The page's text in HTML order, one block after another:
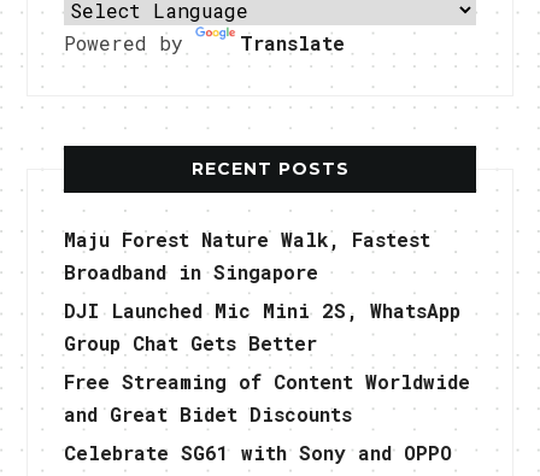
Powered by Translate
RECENT POSTS
Maju Forest Nature Walk, Fastest
Broadband in Singapore
DJI Launched Mic Mini 2S, WhatsApp
Group Chat Gets Better
Free Streaming of Content Worldwide
and Great Bidet Discounts
Celebrate SG61 with Sony and OPPO